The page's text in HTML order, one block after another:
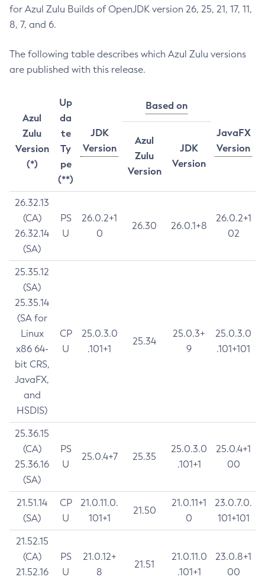
for Azul Zulu Builds of OpenJDK version 26, 25, 21, 17, 11,
8, 7, and 6.
The following table describes which Azul Zulu versions
are published with this release.
Azul
Zulu
Version
(*)
Up
da
te
Ty
pe
(**)
JDK
Version
Based on
JavaFX
Version
Azul
Zulu
Version
JDK
Version
26.32.13
(CA)
26.32.14
(SA)
PS
U
26.0.2+1
0
26.30 26.0.1+8
26.0.2+1
02
25.35.12
(SA)
25.35.14
(SA for
Linux
x86 64-
bit CRS,
JavaFX,
and
HSDIS)
CP
U
25.0.3.0
.101+1
25.34
25.0.3+
9
25.0.3.0
.101+101
25.36.15
(CA)
25.36.16
(SA)
PS
U
25.0.4+7 25.35
25.0.3.0
.101+1
25.0.4+1
00
21.51.14
(SA)
CP
U
21.0.11.0.
101+1
21.50
21.0.11+1
0
23.0.7.0.
101+101
21.52.15
(CA)
21.52.16
PS
U
21.0.12+
8
21.51
21.0.11.0
.101+1
23.0.8+1
00